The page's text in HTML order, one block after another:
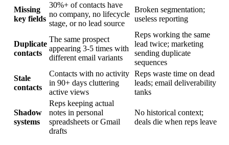
Missing
key fields
30%+ of contacts have
no company, no lifecycle
stage, or no lead source
Broken segmentation;
useless reporting
Duplicate
contacts
The same prospect
appearing 3-5 times with
different email variants
Reps working the same
lead twice; marketing
sending duplicate
sequences
Stale
contacts
Contacts with no activity
in 90+ days cluttering
active views
Reps waste time on dead
leads; email deliverability
tanks
Shadow
systems
Reps keeping actual
notes in personal
spreadsheets or Gmail
drafts
No historical context;
deals die when reps leave